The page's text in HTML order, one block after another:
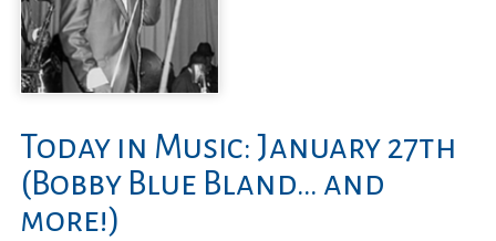
Today in Music: January 27th
(Bobby Blue Bland… and
more!)